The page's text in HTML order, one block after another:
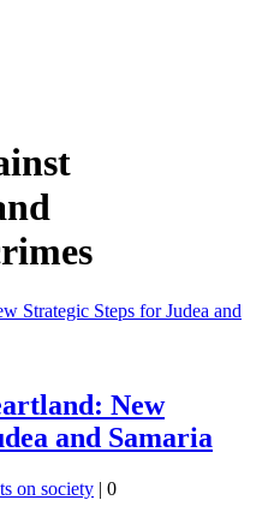
New
and Samaria
on society | 0